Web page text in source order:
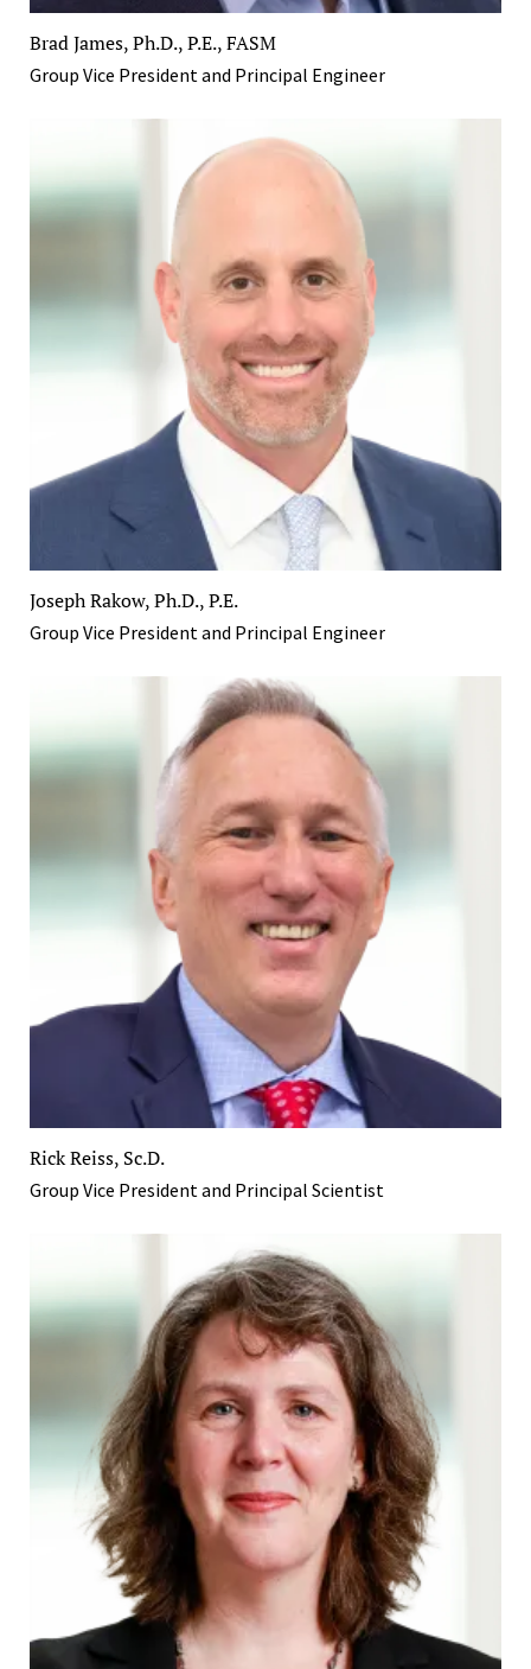
Brad James, Ph.D., P.E., FASM
Group Vice President and Principal Engineer
Joseph Rakow, Ph.D., P.E.
Group Vice President and Principal Engineer
Rick Reiss, Sc.D.
Group Vice President and Principal Scientist